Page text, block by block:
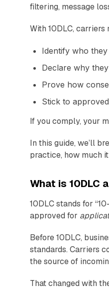
filtering, message
With 10DLC, carriers
Identify who they
Declare why
Prove how
Stick to
If you comply, your
In this guide, we’ll
practice, how much
What is 10DLC
10DLC stands for
approved for
Before 10DLC,
standards. Carriers
the source of
That changed with